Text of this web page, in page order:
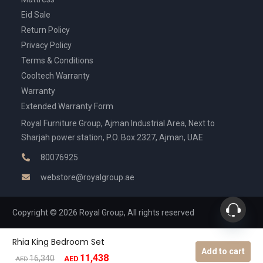
Rhia King Bedroom Set
AED16,340 Original
AED 11,438Current
Add to cart
Eid Sale
Return Policy
Privacy Policy
Terms & Conditions
Cooltech Warranty
Warranty
Extended Warranty Form
Royal Furniture Group, Ajman Industrial Area, Next to
Sharjah power station, P.O. Box 2327, Ajman, UAE
80076925
webstore@royalgroup.ae
Copyright © 2026 Royal Group, All rights reserved